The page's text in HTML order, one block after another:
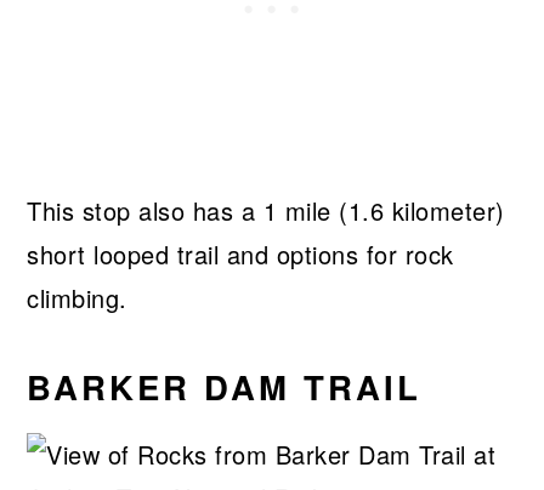
This stop also has a 1 mile (1.6 kilometer)
short looped trail and options for rock
climbing.
BARKER DAM TRAIL